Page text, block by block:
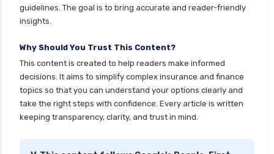
Funds Detailed Comparison
Kotak Mutual Funds vs Nippon India Mutual
Large cap Mutual Funds vs Mid cap Mutual
Funds Key Differences
LIC Mutual Funds vs SBI Mutual Funds Which is
Better for You
guidelines. The goal is to bring accurate and reader-friendly
insights.
Why Should You Trust This Content?
This content is created to help readers make informed
decisions. It aims to simplify complex insurance and finance
topics so that you can understand your options clearly and
take the right steps with confidence. Every article is written
keeping transparency, clarity, and trust in mind.